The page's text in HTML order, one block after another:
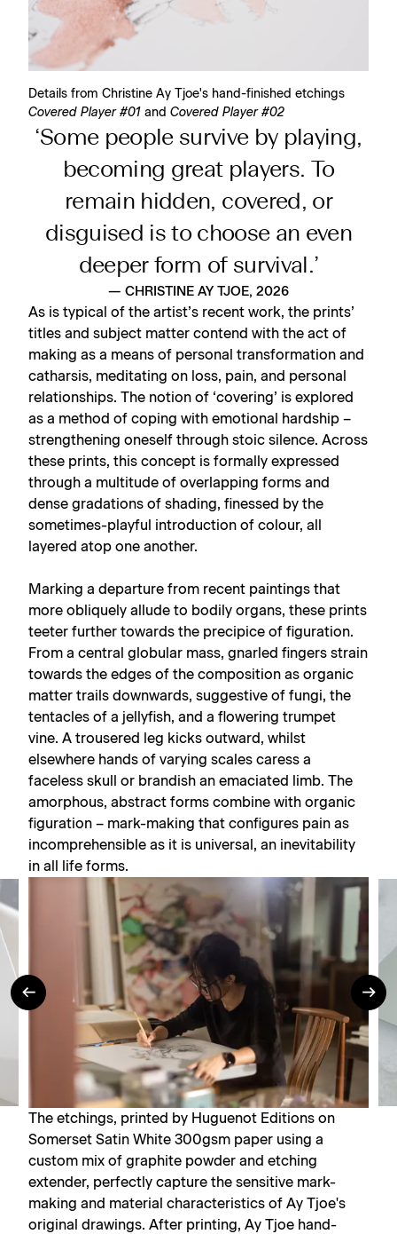
Details from Christine Ay Tjoe's hand-finished etchings
Covered Player #01 and Covered Player #02
‘Some people survive by playing,
becoming great players. To
remain hidden, covered, or
disguised is to choose an even
deeper form of survival.’
— CHRISTINE AY TJOE, 2026
As is typical of the artist’s recent work, the prints’
titles and subject matter contend with the act of
making as a means of personal transformation and
catharsis, meditating on loss, pain, and personal
relationships. The notion of ‘covering’ is explored
as a method of coping with emotional hardship –
strengthening oneself through stoic silence. Across
these prints, this concept is formally expressed
through a multitude of overlapping forms and
dense gradations of shading, finessed by the
sometimes-playful introduction of colour, all
layered atop one another.
Marking a departure from recent paintings that
more obliquely allude to bodily organs, these prints
teeter further towards the precipice of figuration.
From a central globular mass, gnarled fingers strain
towards the edges of the composition as organic
matter trails downwards, suggestive of fungi, the
tentacles of a jellyfish, and a flowering trumpet
vine. A trousered leg kicks outward, whilst
elsewhere hands of varying scales caress a
faceless skull or brandish an emaciated limb. The
amorphous, abstract forms combine with organic
figuration – mark-making that configures pain as
incomprehensible as it is universal, an inevitability
in all life forms.
The etchings, printed by Huguenot Editions on
Somerset Satin White 300gsm paper using a
custom mix of graphite powder and etching
extender, perfectly capture the sensitive mark-
making and material characteristics of Ay Tjoe's
original drawings. After printing, Ay Tjoe hand-